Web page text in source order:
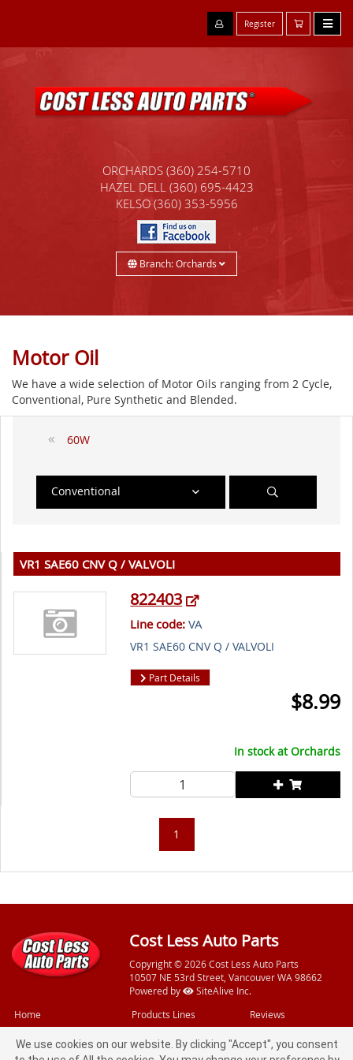
Register
ORCHARDS (360) 254-5710
HAZEL DELL (360) 695-4423
KELSO (360) 353-5956
Branch: Orchards
Motor Oil
We have a wide selection of Motor Oils ranging from 2 Cycle,
Conventional, Pure Synthetic and Blended.
60W
Conventional
VR1 SAE60 CNV Q / VALVOLI
822403
Line code: VA
VR1 SAE60 CNV Q / VALVOLI
Part Details
$8.99
In stock atOrchards
1
Cost Less Auto Parts
Copyright © 2026 Cost Less Auto Parts
10507 NE 53rd Street, Vancouver WA 98662
Powered by
SiteAlive Inc.
Home
Specials
Products Lines
Loaner Tools
Reviews
Privacy Policy
We use cookies on our website. By clicking "Accept", you consent